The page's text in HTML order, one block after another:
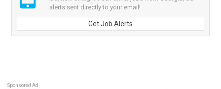
alerts sent directly to your email!
Get Job Alerts
Sponsored Ad